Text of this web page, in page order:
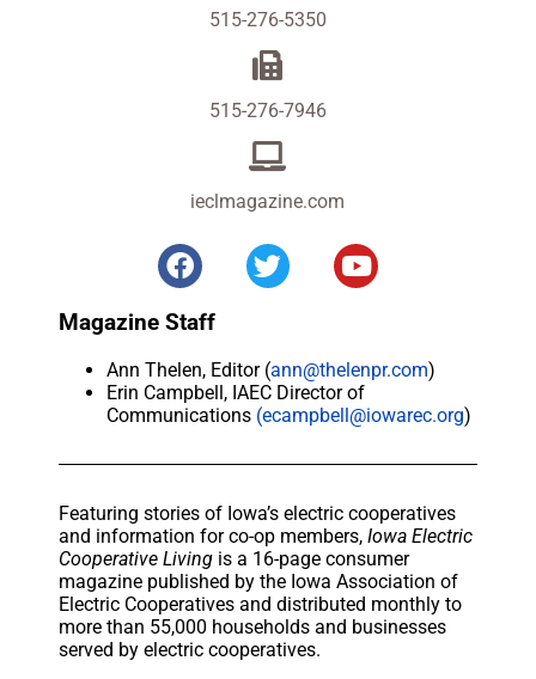
515-276-5350
515-276-7946
ieclmagazine.com
Magazine Staff
Ann Thelen, Editor (ann@thelenpr.com)
Erin Campbell, IAEC Director of
Communications (ecampbell@iowarec.org)
Featuring stories of Iowa’s electric cooperatives
and information for co-op members,Iowa Electric
Cooperative Livingis a 16-page consumer
magazine published by the Iowa Association of
Electric Cooperatives and distributed monthly to
more than 55,000 households and businesses
served by electric cooperatives.